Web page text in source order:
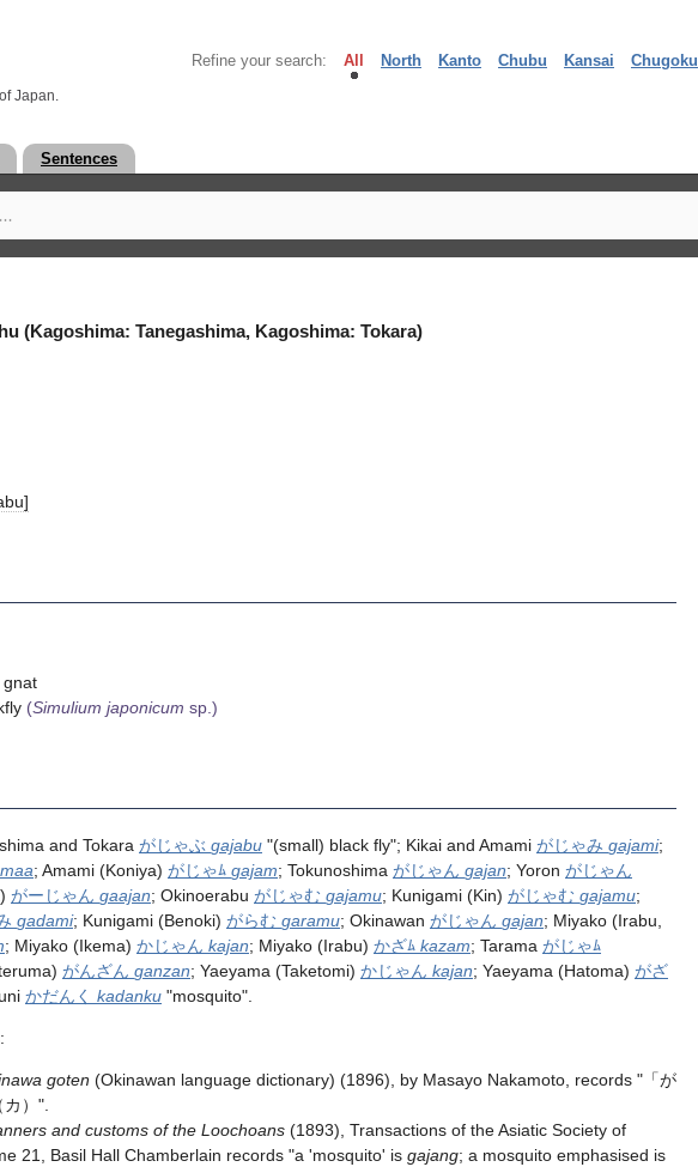
Japan.
Refine your search: All North Kanto Chubu Kansai Chugoku
Sentences
(Kagoshima: Tanegashima, Kagoshima: Tokara)
gnat
(Simulium japonicum sp.)
and Tokara がじゃぶ gajabu "(small) black fly"; Kikai and Amami がじゃみ gajami;
; Amami (Koniya) がじゃﾑ gajam; Tokunoshima がじゃん gajan; Yoron がじゃん
がーじゃん gaajan; Okinoerabu がじゃむ gajamu; Kunigami (Kin) がじゃむ gajamu;
gadami; Kunigami (Benoki) がらむ garamu; Okinawan がじゃん gajan; Miyako (Irabu,
; Miyako (Ikema) かじゃん kajan; Miyako (Irabu) かざﾑ kazam; Tarama がじゃﾑ
がんざん ganzan; Yaeyama (Taketomi) かじゃん kajan; Yaeyama (Hatoma) がざ
かだんく kadanku "mosquito".
goten (Okinawan language dictionary) (1896), by Masayo Nakamoto, records "「が
）".
and customs of the Loochoans (1893), Transactions of the Asiatic Society of
21, Basil Hall Chamberlain records "a 'mosquito' is gajang; a mosquito emphasised is